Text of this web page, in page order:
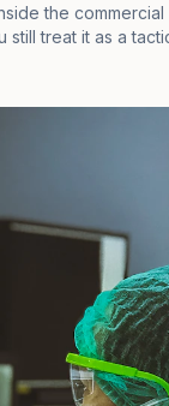
the
treat it as a
the same brand